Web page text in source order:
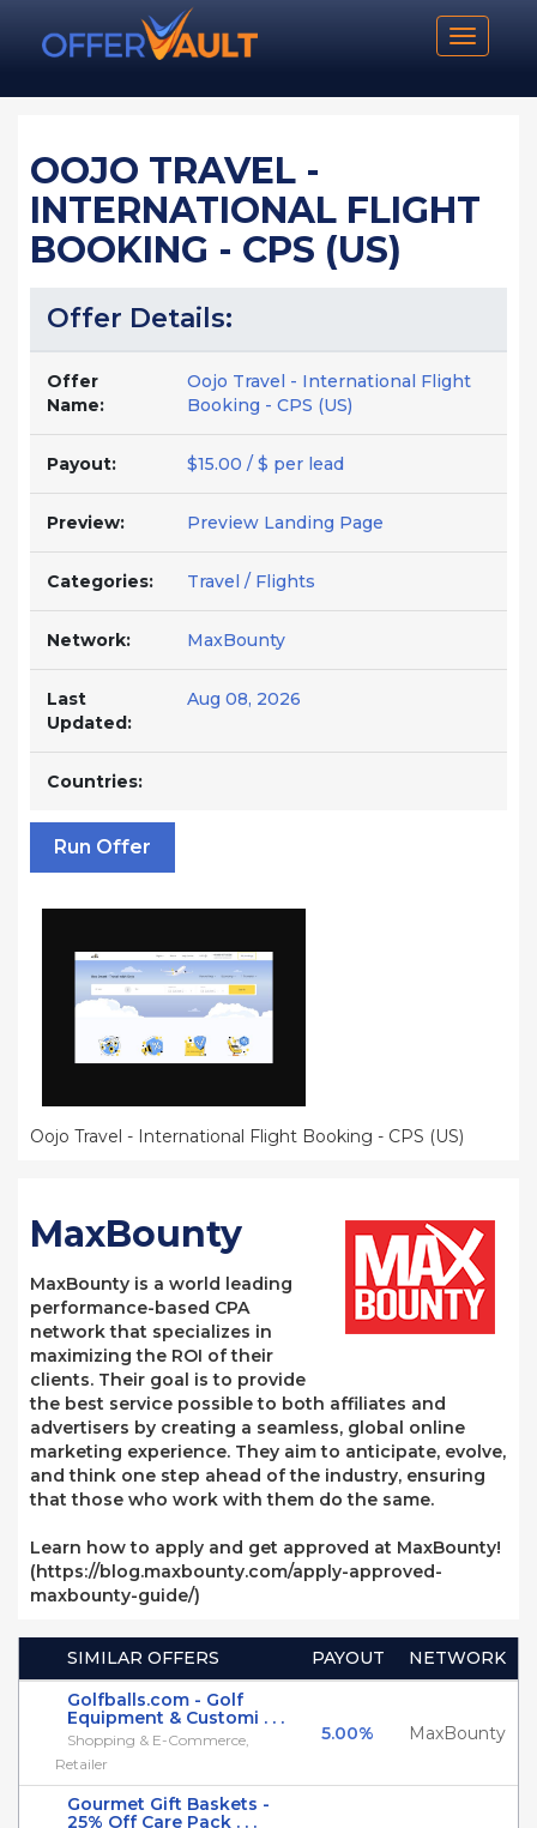
Toggle
OOJO TRAVEL -
INTERNATIONAL FLIGHT
BOOKING - CPS (US)
Offer Details:
Offer
Name:
Oojo Travel - International Flight
Booking - CPS (US)
Payout: $15.00 / $ per lead
Preview: Preview Landing Page
Categories: Travel / Flights
Network: MaxBounty
Last
Updated:
Aug 08, 2026
Countries:
Run Offer
Oojo Travel - International Flight Booking - CPS (US)
MaxBounty
MaxBounty is a world leading
performance-based CPA
network that specializes in
maximizing the ROI of their
clients. Their goal is to provide
the best service possible to both affiliates and
advertisers by creating a seamless, global online
marketing experience. They aim to anticipate, evolve,
and think one step ahead of the industry, ensuring
that those who work with them do the same.
Learn how to apply and get approved at MaxBounty!
(https://blog.maxbounty.com/apply-approved-
maxbounty-guide/)
SIMILAR OFFERS PAYOUT
NETWORK
Golfballs.com - Golf
Equipment & Customi . . .
Shopping & E-Commerce,
Retailer
5.00% MaxBounty
Gourmet Gift Baskets -
25% Off Care Pack . . .